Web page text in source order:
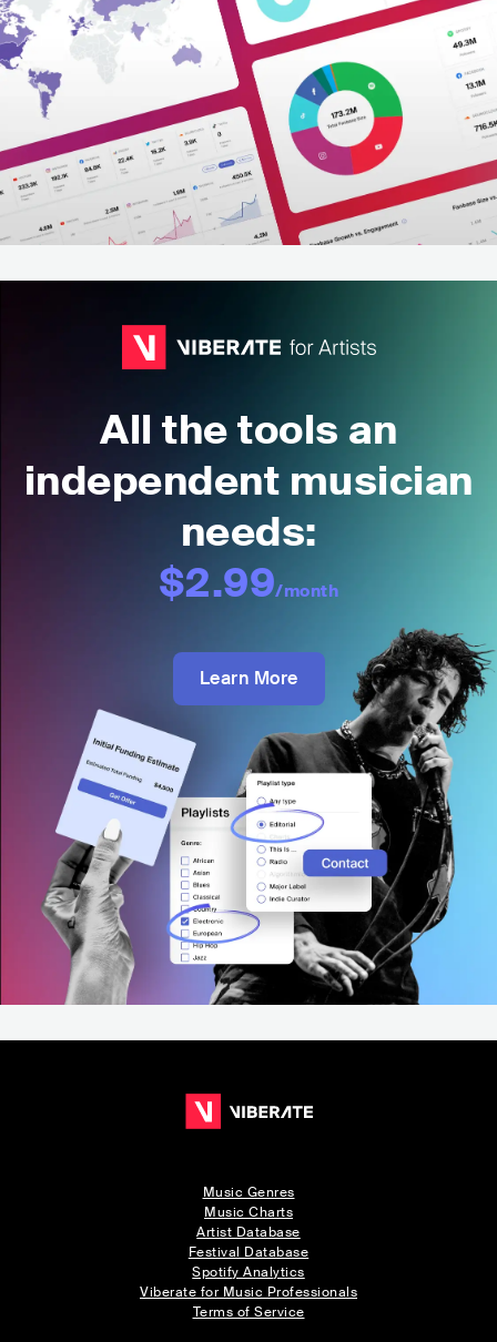
All the tools an
independent musician
needs:
$2.99/month
Learn More
Music Genres
Music Charts
Artist Database
Festival Database
Spotify Analytics
Viberate for Music Professionals
Terms of Service